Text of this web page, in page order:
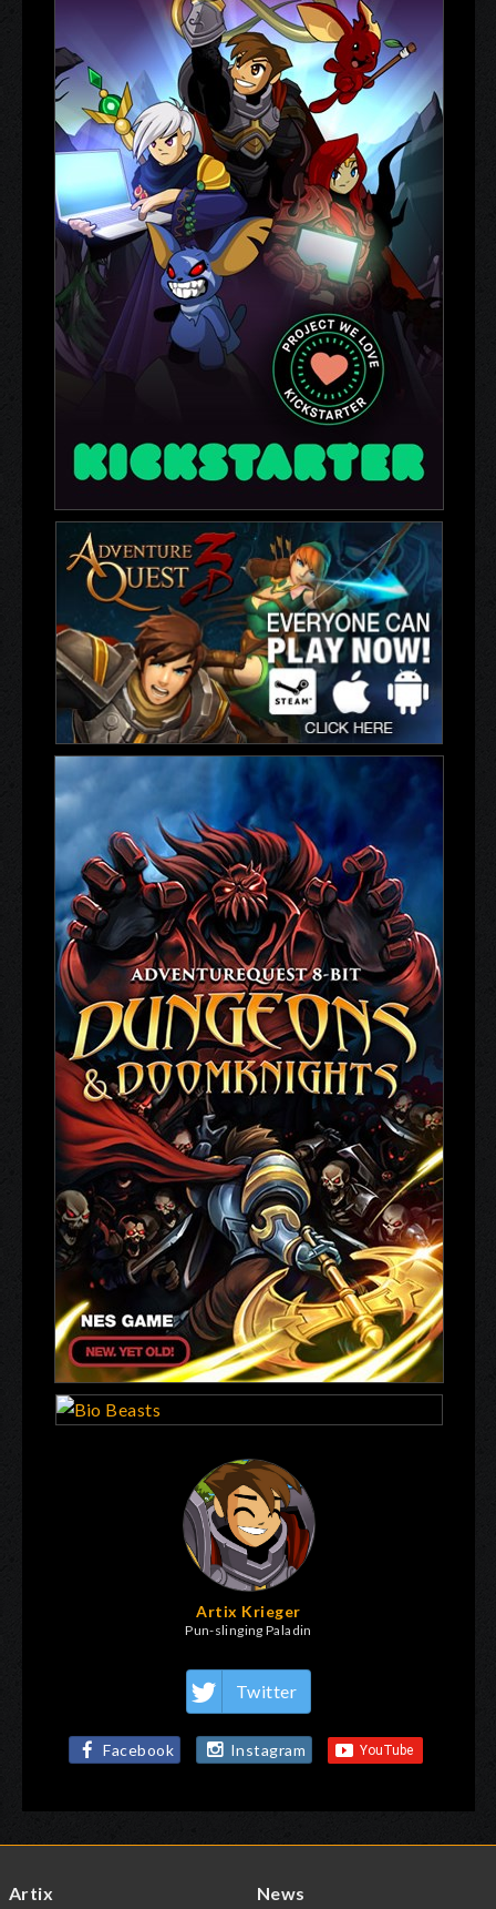
Artix Krieger
Pun-slinging Paladin
Twitter
Facebook Instagram
Artix
News